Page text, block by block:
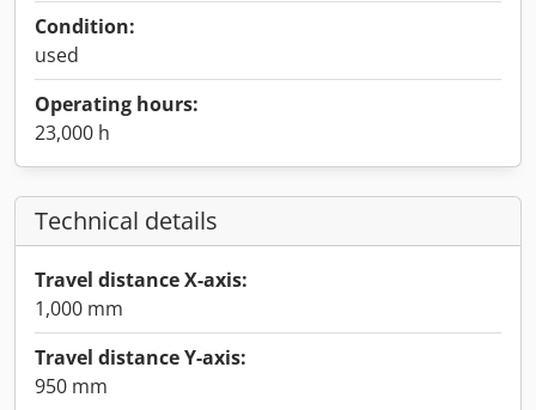
Condition:
used
Operating hours:
23,000 h
Technical details
Travel distance X-axis:
1,000 mm
Travel distance Y-axis:
950 mm